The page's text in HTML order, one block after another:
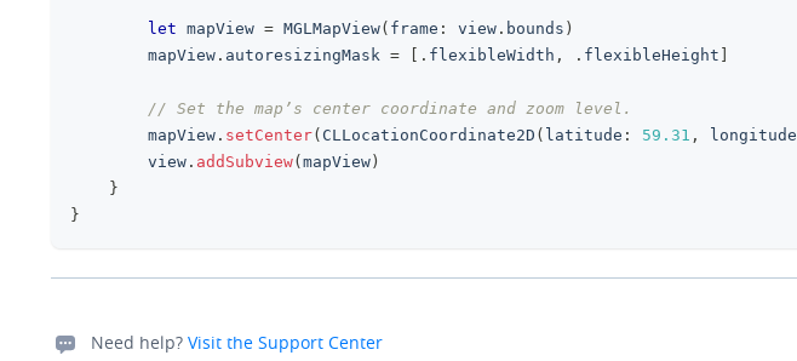
let mapView = MGLMapView( frame : view . bounds )
        mapView
. autoresizingMask = . flexibleWidth , . flexibleHeight
// Set the map’s center coordinate and zoom level.
        mapView
. setCenter( CLLocationCoordinate2D ( latitude : 59.31 , longitude
        view
. addSubview( mapView )
}
}
Need help? Visit the Support Center